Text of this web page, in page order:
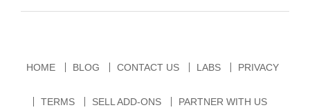
HOME BLOG CONTACT US LABS PRIVACY
TERMS SELL ADD-ONS PARTNER WITH US